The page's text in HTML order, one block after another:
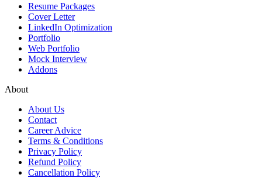
Resume Packages
Cover Letter
LinkedIn Optimization
Portfolio
Web Portfolio
Mock Interview
Addons
About
About Us
Contact
Career Advice
Terms & Conditions
Privacy Policy
Refund Policy
Cancellation Policy